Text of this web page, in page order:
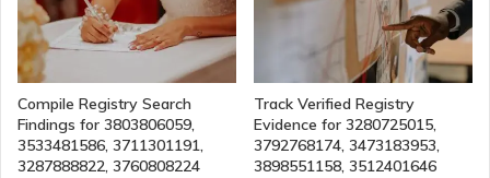
Compile Registry Search
Findings for 3803806059,
3533481586, 3711301191,
3287888822, 3760808224
Track Verified Registry
Evidence for 3280725015,
3792768174, 3473183953,
3898551158, 3512401646